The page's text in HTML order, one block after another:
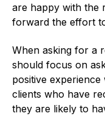
are happy with the
forward the effort
When asking for a
should focus on
positive
clients who have
they are likely to